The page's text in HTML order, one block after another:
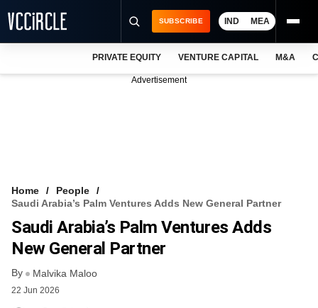
FREE NEWSLETTER
LOGIN
SUBSCRIBE IND MEA
PRIVATE EQUITY VENTURE CAPITAL M&A
Advertisement
Home
People
Saudi Arabia’s Palm Ventures Adds New General Partner
Saudi Arabia’s Palm Ventures Adds
New General Partner
By Malvika Maloo
22 Jun 2026